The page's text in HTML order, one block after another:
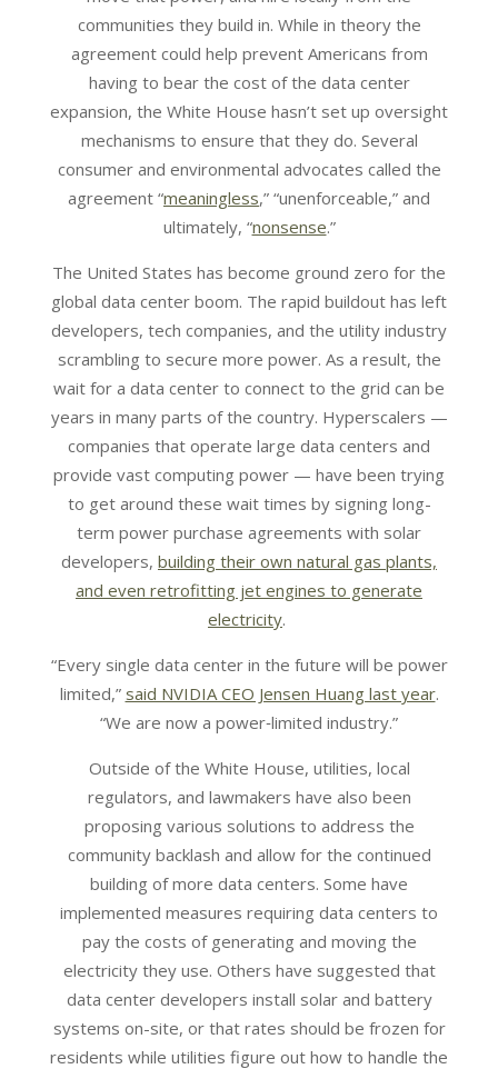
communities they build in. While in theory the
agreement could help prevent Americans from
having to bear the cost of the data center
expansion, the White House hasn’t set up oversight
mechanisms to ensure that they do. Several
consumer and environmental advocates called the
agreement “meaningless,” “unenforceable,” and
ultimately, “nonsense.”
The United States has become ground zero for the
global data center boom. The rapid buildout has left
developers, tech companies, and the utility industry
scrambling to secure more power. As a result, the
wait for a data center to connect to the grid can be
years in many parts of the country. Hyperscalers —
companies that operate large data centers and
provide vast computing power — have been trying
to get around these wait times by signing long-
term power purchase agreements with solar
developers, building their own natural gas plants,
and even retrofitting jet engines to generate
electricity.
“Every single data center in the future will be power
limited,” said NVIDIA CEO Jensen Huang last year.
“We are now a power‑limited industry.”
Outside of the White House, utilities, local
regulators, and lawmakers have also been
proposing various solutions to address the
community backlash and allow for the continued
building of more data centers. Some have
implemented measures requiring data centers to
pay the costs of generating and moving the
electricity they use. Others have suggested that
data center developers install solar and battery
systems on-site, or that rates should be frozen for
residents while utilities figure out how to handle the